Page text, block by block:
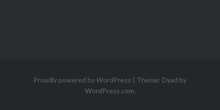
Proudly powered by WordPress | Theme: Dyad by
WordPress.com.